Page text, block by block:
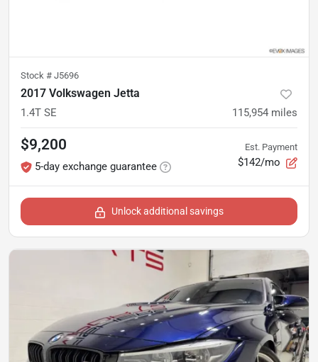
Stock # J5696
2017 Volkswagen Jetta
1.4T SE 115,954 miles
$9,200
5-day exchange guarantee
Est. Payment
$142/mo
Unlock additional savings